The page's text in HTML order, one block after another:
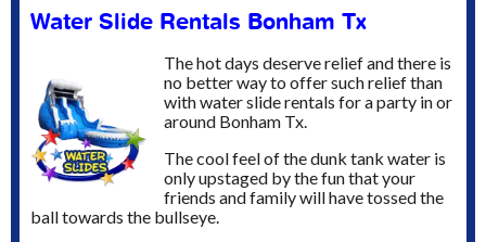
Water Slide Rentals Bonham Tx
The hot days deserve relief and there is
no better way to offer such relief than
with water slide rentals for a party in or
around Bonham Tx.
The cool feel of the dunk tank water is
only upstaged by the fun that your
friends and family will have tossed the
ball towards the bullseye.